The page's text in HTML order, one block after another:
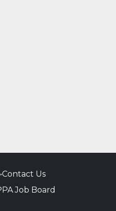
•Contact Us
Job Board